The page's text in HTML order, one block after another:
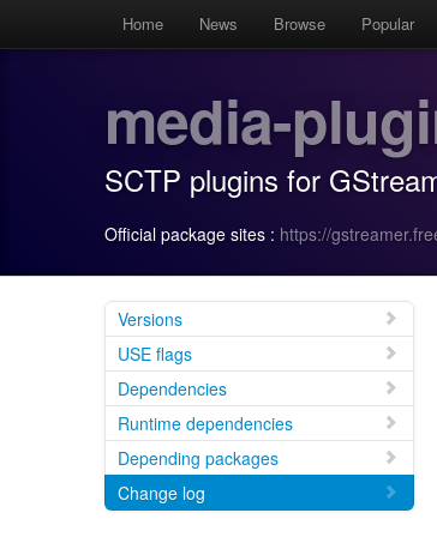
Home News Browse Popular
media-
SCTP plugins for
Official package sites : https://
Versions
USE flags
Dependencies
Runtime dependencies
Depending packages
Change log